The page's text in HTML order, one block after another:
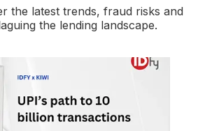
the latest trends, fraud risks and
the lending landscape.